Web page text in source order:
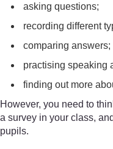
asking questions;
recording different
comparing answers;
practising speaking
finding out more
However, you need to
a survey in your class,
pupils.